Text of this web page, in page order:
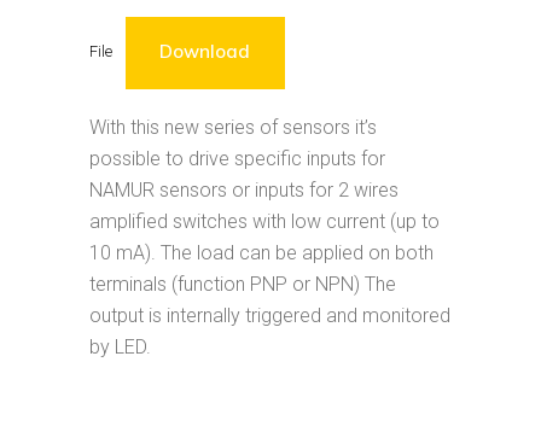
File Download
With this new series of sensors it’s
possible to drive specific inputs for
NAMUR sensors or inputs for 2 wires
amplified switches with low current (up to
10 mA). The load can be applied on both
terminals (function PNP or NPN) The
output is internally triggered and monitored
by LED.